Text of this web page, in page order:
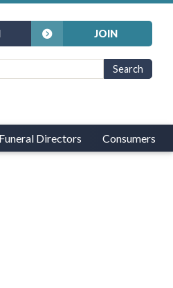
JOIN
Directors Consumers